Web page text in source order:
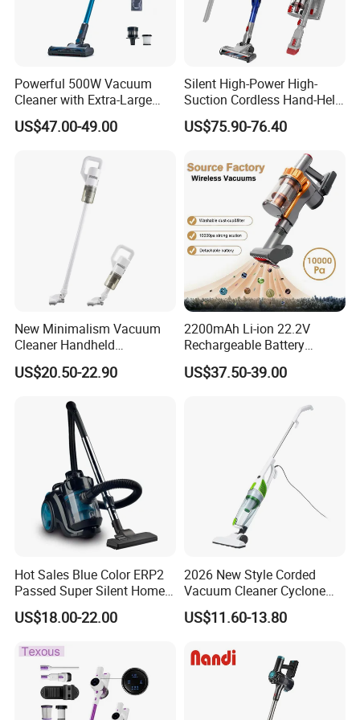
FAQ
1.Are you a trading company or a
manufacturer?
We are a professional trading company located in
Ningbo, China.
Powerful 500W Vacuum
Cleaner with Extra-Large
Dust Cup
US$47.00-49.00
Silent High-Power High-
Suction Cordless Hand-Held
Wireless Home Car Dual-
Purpose Vacuum Cleaner
US$75.90-76.40
New Minimalism Vacuum
Cleaner Handheld
Rechargeable 100W
US$20.50-22.90
2200mAh Li-ion 22.2V
Rechargeable Battery
Handheld Stick Wireless
Vacuum Cleaner
US$37.50-39.00
Hot Sales Blue Color ERP2
Passed Super Silent Home
Vacuum Cleaner
US$18.00-22.00
2026 New Style Corded
Vacuum Cleaner Cyclone
Type Lightweight 2 in 1 with
Washable 1000ml Dust Box
US$11.60-13.80